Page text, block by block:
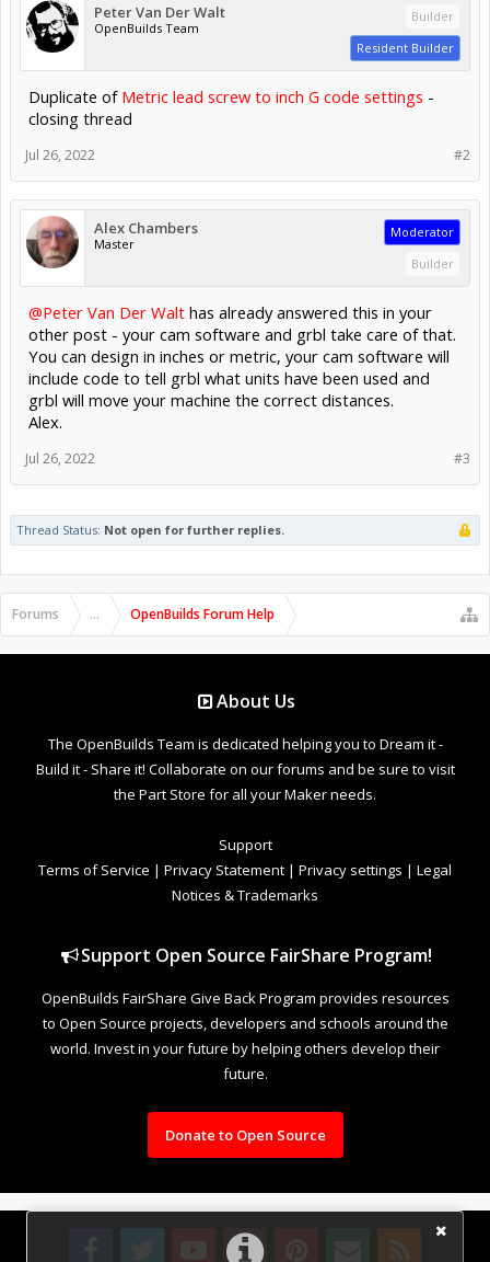
Peter Van Der Walt
OpenBuilds Team
Builder
Resident Builder
Duplicate of Metric lead screw to inch G code settings -
closing thread
#2
Jul 26, 2022
Alex Chambers
Master
Moderator
Builder
@Peter Van Der Walt has already answered this in your
other post - your cam software and grbl take care of that.
You can design in inches or metric, your cam software will
include code to tell grbl what units have been used and
grbl will move your machine the correct distances.
Alex.
#3
Jul 26, 2022
Thread Status: Not open for further replies.
Forums ... OpenBuilds Forum Help
About Us
The OpenBuilds Team is dedicated helping you to Dream it -
Build it - Share it! Collaborate on our forums and be sure to visit
the Part Store for all your Maker needs.
Support
Terms of Service | Privacy Statement | Privacy settings | Legal
Notices & Trademarks
Support Open Source FairShare Program!
OpenBuilds FairShare Give Back Program provides resources
to Open Source projects, developers and schools around the
world. Invest in your future by helping others develop their
future.
Donate to Open Source